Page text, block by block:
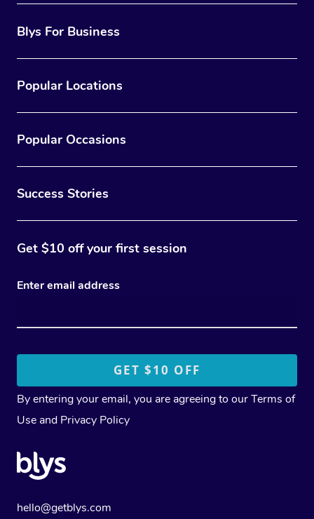
Blys For Business
Popular Locations
Popular Occasions
Success Stories
Get $10 off your first session
Enter email address
By entering your email, you are agreeing to ourTerms of
Use and Privacy Policy
hello@getblys.com